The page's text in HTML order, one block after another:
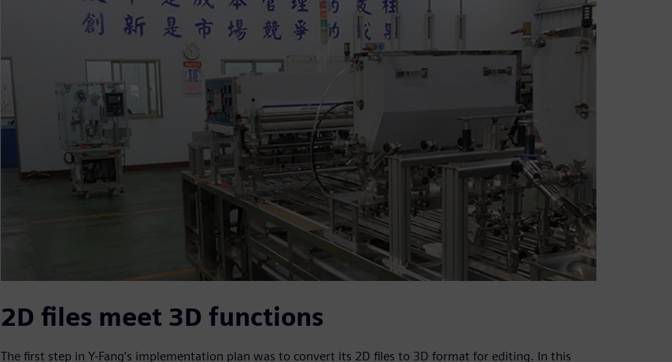
2D files meet 3D functions
The first step in Y-Fang’s implementation plan was to convert its 2D files to 3D format for editing. In this